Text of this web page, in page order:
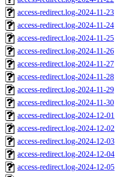
access-redirect.log-2024-11-23
access-redirect.log-2024-11-24
access-redirect.log-2024-11-25
access-redirect.log-2024-11-26
access-redirect.log-2024-11-27
access-redirect.log-2024-11-28
access-redirect.log-2024-11-29
access-redirect.log-2024-11-30
access-redirect.log-2024-12-01
access-redirect.log-2024-12-02
access-redirect.log-2024-12-03
access-redirect.log-2024-12-04
access-redirect.log-2024-12-05